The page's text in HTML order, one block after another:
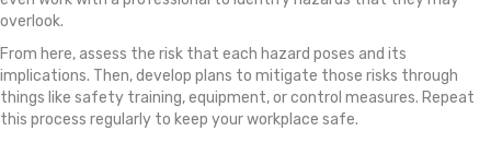
overlook.
From here, assess the risk that each hazard poses and its
implications. Then, develop plans to mitigate those risks through
things like safety training, equipment, or control measures. Repeat
this process regularly to keep your workplace safe.